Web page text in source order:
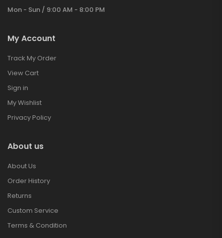
Mon - Sun / 9:00 AM - 8:00 PM
My Account
Track My Order
View Cart
Sign in
My Wishlist
Privacy Policy
About us
About Us
Order History
Returns
Custom Service
Terms & Condition